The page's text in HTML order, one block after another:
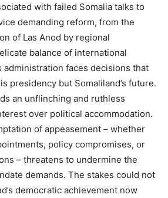
with failed Somalia talks to
demanding reform, from the
of Las Anod by regional
balance of international
administration faces decisions that
presidency but Somaliland’s future.
an unflinching and ruthless
over political accommodation.
of appeasement – whether
policy compromises, or
– threatens to undermine the
demands. The stakes could not
democratic achievement now